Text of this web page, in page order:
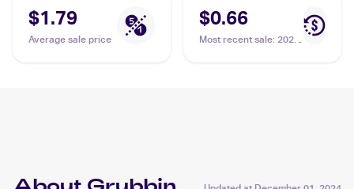
$1.79
Average sale price
$0.66
Most recent sale: 2023